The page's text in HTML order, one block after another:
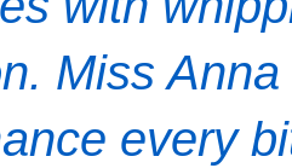
Miss
every